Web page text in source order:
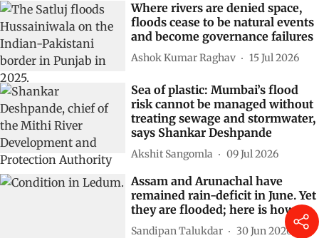
Where rivers are denied space,
floods cease to be natural events
and become governance failures
Ashok Kumar Raghav 15 Jul 2026
Sea of plastic: Mumbai’s flood
risk cannot be managed without
treating sewage and stormwater,
says Shankar Deshpande
Akshit Sangomla 09 Jul 2026
Assam and Arunachal have
remained rain-deficit in June. Yet
they are flooded; here is how
Sandipan Talukdar 30 Jun 2026